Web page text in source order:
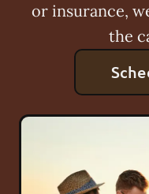
or insurance,
the